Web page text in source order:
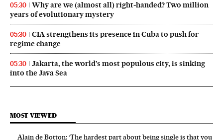
05:30
Why are we (almost all) right‑handed? Two million
years of evolutionary mystery
05:30
CIA strengthens its presence in Cuba to push for
regime change
05:30
Jakarta, the world’s most populous city, is sinking
into the Java Sea
MOST VIEWED
Alain de Botton: ‘The hardest part about being single is that you